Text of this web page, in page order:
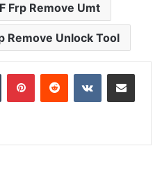
Frp Remove Umt
Remove Unlock Tool
Tumblr PinterestReddit VKontakteShare via Email